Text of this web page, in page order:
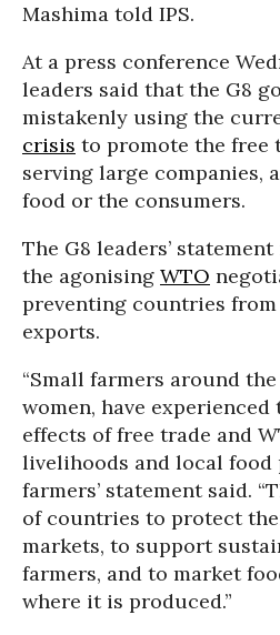
Mashima told IPS.
At a press conference
leaders said that the G8
mistakenly using the
crisis to promote the free
serving large companies,
food or the consumers.
The G8 leaders’
the agonising WTO
preventing countries
exports.
“Small farmers around
women, have
effects of free trade and
livelihoods and local food
farmers’ statement said.
of countries to protect
markets, to support
farmers, and to market
where it is produced.”